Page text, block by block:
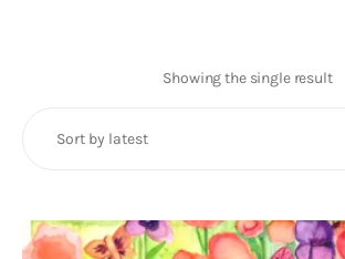
Fundraising
Consultancy
Showing the single result